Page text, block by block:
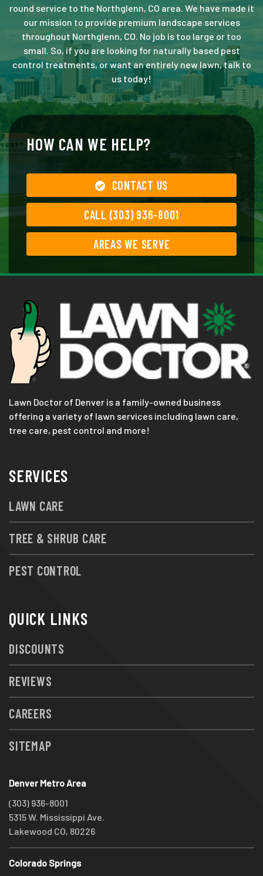
round service to the Northglenn, CO area. We have made it
our mission to provide premium landscape services
throughout Northglenn, CO. No job is too large or too
small. So, if you are looking for naturally based pest
control treatments, or want an entirely new lawn, talk to
us today!
HOW CAN WE HELP?
CONTACT US
CALL (303) 936-8001
AREAS WE SERVE
Lawn Doctor of Denver is a family-owned business
offering a variety of lawn services including lawn care,
tree care, pest control and more!
SERVICES
LAWN CARE
TREE & SHRUB CARE
PEST CONTROL
QUICK LINKS
DISCOUNTS
REVIEWS
CAREERS
SITEMAP
Denver Metro Area
(303) 936-8001
5315 W. Mississippi Ave.
Lakewood CO, 80226
Colorado Springs